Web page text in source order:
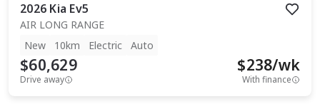
2026 Kia Ev5
AIR LONG RANGE
New
10km Electric Auto
$60,629
Drive away
$238/wk
With finance